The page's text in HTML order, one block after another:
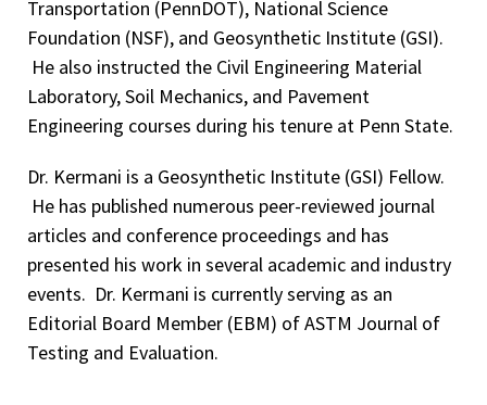
Transportation (PennDOT), National Science
Foundation (NSF), and Geosynthetic Institute (GSI).
He also instructed the Civil Engineering Material
Laboratory, Soil Mechanics, and Pavement
Engineering courses during his tenure at Penn State.
Dr. Kermani is a Geosynthetic Institute (GSI) Fellow.
He has published numerous peer-reviewed journal
articles and conference proceedings and has
presented his work in several academic and industry
events. Dr. Kermani is currently serving as an
Editorial Board Member (EBM) of ASTM Journal of
Testing and Evaluation.